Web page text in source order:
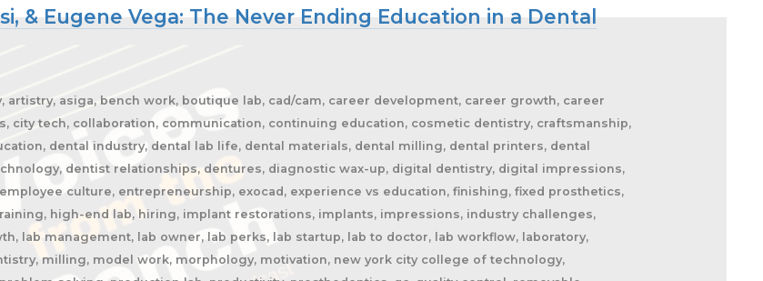
& Eugene Vega: The Never Ending Education in a Dental
asiga, bench work, boutique lab, cad/cam, career development, career growth, career
city tech, collaboration, communication, continuing education, cosmetic dentistry, craftsmanship,
dental industry, dental lab life, dental materials, dental milling, dental printers, dental
dentist relationships, dentures, diagnostic wax-up, digital dentistry, digital impressions,
culture, entrepreneurship, exocad, experience vs education, finishing, fixed prosthetics,
high-end lab, hiring, implant restorations, implants, impressions, industry challenges,
lab management, lab owner, lab perks, lab startup, lab to doctor, lab workflow, laboratory,
milling, model work, morphology, motivation, new york city college of technology,